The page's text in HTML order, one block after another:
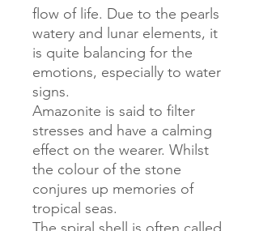
flow of life. Due to the pearls
watery and lunar elements, it
is quite balancing for the
emotions, especially to water
signs.
Amazonite is said to filter
stresses and have a calming
effect on the wearer. Whilst
the colour of the stone
conjures up memories of
tropical seas.
The spiral shell is often called